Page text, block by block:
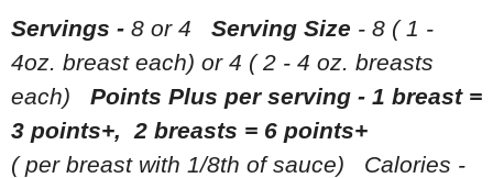
Servings - 8 or 4 Serving Size - 8 ( 1 -
4oz. breast each) or 4 ( 2 - 4 oz. breasts
each) Points Plus per serving - 1 breast =
3 points+, 2 breasts = 6 points+
( per breast with 1/8th of sauce) Calories -